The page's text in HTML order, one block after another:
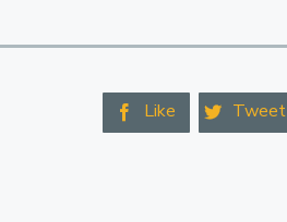
 Like  Tweet